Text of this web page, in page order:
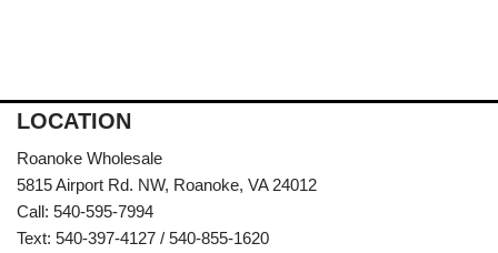
LOCATION
Roanoke Wholesale
5815 Airport Rd. NW, Roanoke, VA 24012
Call: 540-595-7994
Text: 540-397-4127 / 540-855-1620